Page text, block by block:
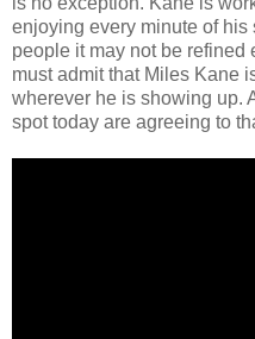
enjoying every minute of
people it may not be refined
must admit that Miles Kane
wherever he is showing up.
spot today are agreeing to